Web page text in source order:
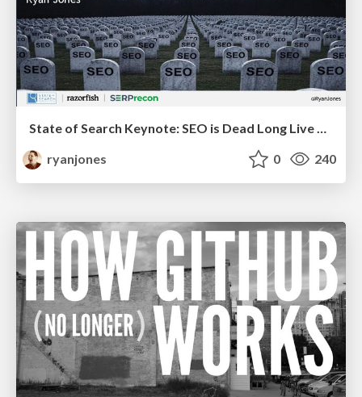
State of Search Keynote: SEO is Dead Long Live SEO
ryanjones
0 240